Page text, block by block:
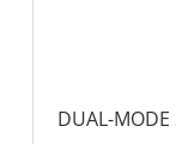
DUAL-MODE